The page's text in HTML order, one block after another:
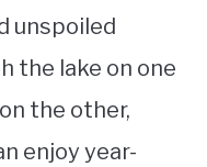
unspoiled
the lake on one
the other,
enjoy year-